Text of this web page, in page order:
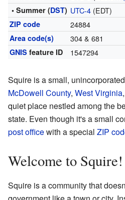
• Summer (DST) UTC-4(EDT)
ZIP code 24884
Area code(s) 304 & 681
GNIS feature ID 1547294
Squire is a small,
McDowell County, West Virginia
quiet place nestled among the
state. Even though it's a small
post officewith a special ZIP
Welcome to Squire!
Squire is a community that